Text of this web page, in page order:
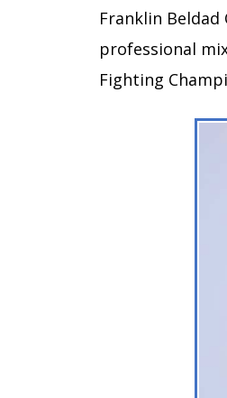
Franklin Beldad
professional
Fighting